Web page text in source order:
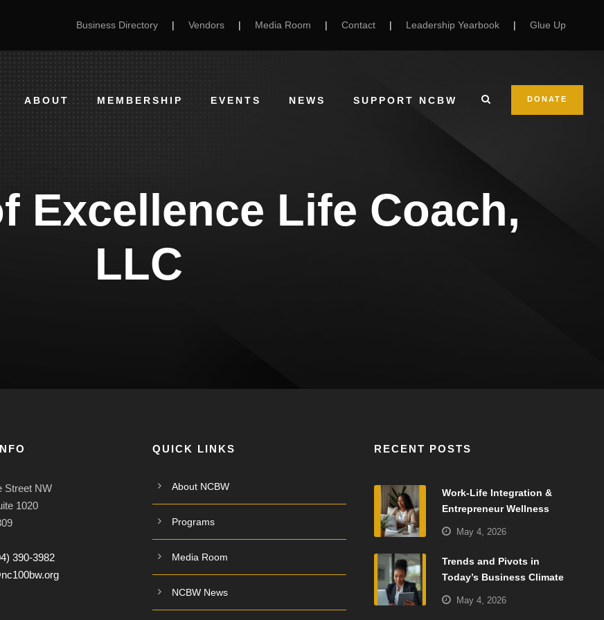
Business Directory | Vendors | Media Room | Contact | Leadership Yearbook | Glue Up
ABOUT MEMBERSHIP EVENTS NEWS SUPPORT NCBW DONATE
Excellence Life Coach,
LLC
Street NW
1020
390-3982
QUICK LINKS
About NCBW
Programs
Media Room
NCBW News
RECENT POSTS
Work-Life Integration &
Entrepreneur Wellness
May 4, 2026
Trends and Pivots in
Today’s Business Climate
May 4, 2026